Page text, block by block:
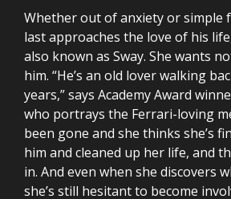
Whether out of anxiety or simple
last approaches the love of his
also known as Sway. She wants
him. “He’s an old lover walking
years,” says Academy Award
who portrays the Ferrari-loving
been gone and she thinks she’s
him and cleaned up her life, and
in. And even when she discovers
she’s still hesitant to become